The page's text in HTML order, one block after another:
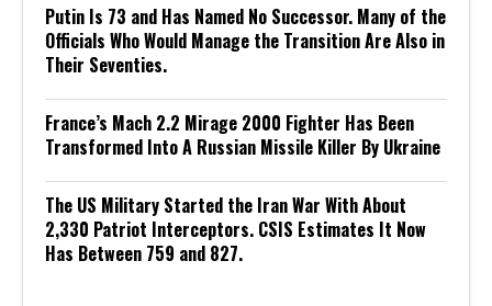
Putin Is 73 and Has Named No Successor. Many of the
Officials Who Would Manage the Transition Are Also in
Their Seventies.
France’s Mach 2.2 Mirage 2000 Fighter Has Been
Transformed Into A Russian Missile Killer By Ukraine
The US Military Started the Iran War With About
2,330 Patriot Interceptors. CSIS Estimates It Now
Has Between 759 and 827.